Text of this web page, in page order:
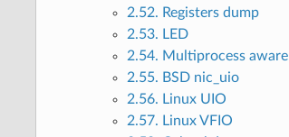
2.52. Registers dump
2.53. LED
2.54. Multiprocess aware
2.55. BSD nic_uio
2.56. Linux UIO
2.57. Linux VFIO